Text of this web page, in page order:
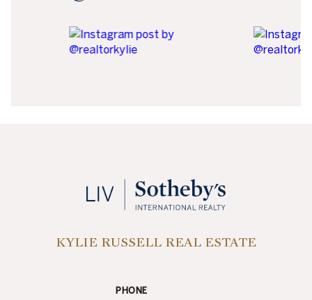
KYLIE RUSSELL REAL ESTATE
100 St Paul St